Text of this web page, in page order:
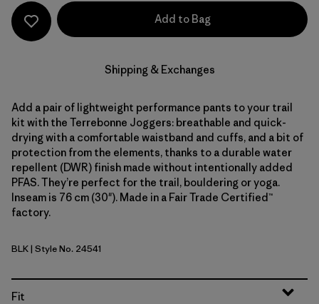
Add to Bag
Shipping & Exchanges
Add a pair of lightweight performance pants to your trail
kit with the Terrebonne Joggers: breathable and quick-
drying with a comfortable waistband and cuffs, and a bit of
protection from the elements, thanks to a durable water
repellent (DWR) finish made without intentionally added
PFAS. They’re perfect for the trail, bouldering or yoga.
Inseam is 76 cm (30"). Made in a Fair Trade Certified™
factory.
Black
BLK| Style No. 24541
Fit